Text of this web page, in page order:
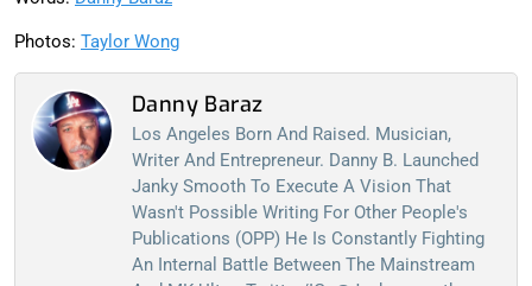
Photos: Taylor Wong
Danny Baraz
Los Angeles Born And Raised. Musician,
Writer And Entrepreneur. Danny B. Launched
Janky Smooth To Execute A Vision That
Wasn't Possible Writing For Other People's
Publications (OPP) He Is Constantly Fighting
An Internal Battle Between The Mainstream